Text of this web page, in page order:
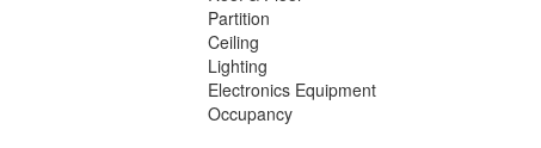
Partition
Ceiling
Lighting
Electronics Equipment
Occupancy